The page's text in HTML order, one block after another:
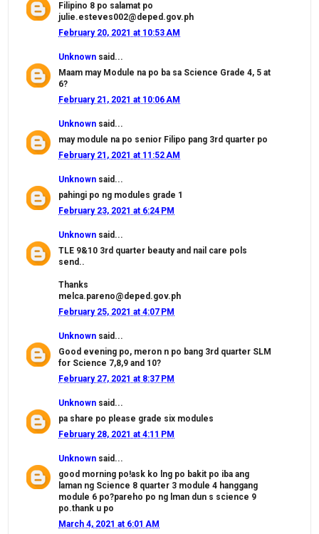
Filipino 8 po salamat po
julie.esteves002@deped.gov.ph
February 20, 2021 at 10:53 AM
Unknown said...
Maam may Module na po ba sa Science Grade 4, 5 at
6?
February 21, 2021 at 10:06 AM
Unknown said...
may module na po senior Filipo pang 3rd quarter po
February 21, 2021 at 11:52 AM
Unknown said...
pahingi po ng modules grade 1
February 23, 2021 at 6:24 PM
Unknown said...
TLE 9&10 3rd quarter beauty and nail care pols
send..
Thanks
melca.pareno@deped.gov.ph
February 25, 2021 at 4:07 PM
Unknown said...
Good evening po, meron n po bang 3rd quarter SLM
for Science 7,8,9 and 10?
February 27, 2021 at 8:37 PM
Unknown said...
pa share po please grade six modules
February 28, 2021 at 4:11 PM
Unknown said...
good morning po!ask ko lng po bakit po iba ang
laman ng Science 8 quarter 3 module 4 hanggang
module 6 po?pareho po ng lman dun s science 9
po.thank u po
March 4, 2021 at 6:01 AM